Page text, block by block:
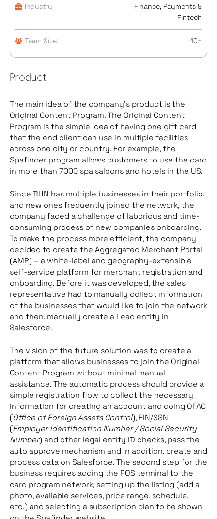
Industry
Finance, Payments &
Fintech
Team Size: 10+
Product
The main idea of the company’s product is the
Original Content Program. The Original Content
Program is the simple idea of having one gift card
that the end client can use in multiple facilities
across one city or country. For example, the
Spafinder program allows customers to use the card
in more than 7000 spa saloons and hotels in the US.
Since BHN has multiple businesses in their portfolio,
and new ones frequently joined the network, the
company faced a challenge of laborious and time-
consuming process of new companies onboarding.
To make the process more efficient, the company
decided to create the Aggregated Merchant Portal
(AMP) – a white-label and geography-extensible
self-service platform for merchant registration and
onboarding. Before it was developed, the sales
representative had to manually collect information
of the businesses that would like to join the network
and then, manually create a Lead entity in
Salesforce.
The vision of the future solution was to create a
platform that allows businesses to join the Original
Content Program without minimal manual
assistance. The automatic process should provide a
simple registration flow to collect the necessary
information for creating an account and doing OFAC
(Office of Foreign Assets Control), EIN/SSN
(Employer Identification Number / Social Security
Number) and other legal entity ID checks, pass the
auto approve mechanism and in addition, create and
process data on Salesforce. The second step for the
business requires adding the POS terminal to the
card program network, setting up the listing (add a
photo, available services, price range, schedule,
etc.) and selecting a subscription plan to be shown